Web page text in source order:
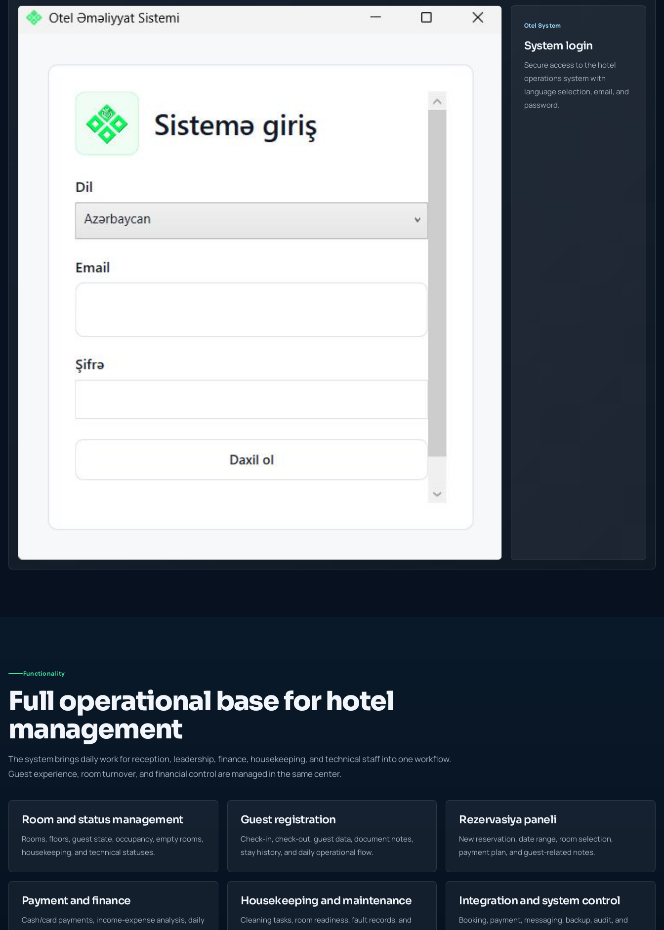
Otel System
System login
Secure access to the hotel
operations system with
language selection, email, and
password.
Functionality
Full operational base for hotel
management
The system brings daily work for reception, leadership, finance, housekeeping, and technical staff into one workflow.
Guest experience, room turnover, and financial control are managed in the same center.
Room and status management
Rooms, floors, guest state, occupancy, empty rooms,
housekeeping, and technical statuses.
Guest registration
Check-in, check-out, guest data, document notes,
stay history, and daily operational flow.
Rezervasiya paneli
New reservation, date range, room selection,
payment plan, and guest-related notes.
Payment and finance
Cash/card payments, income-expense analysis, daily
Housekeeping and maintenance
Cleaning tasks, room readiness, fault records, and
Integration and system control
Booking, payment, messaging, backup, audit, and